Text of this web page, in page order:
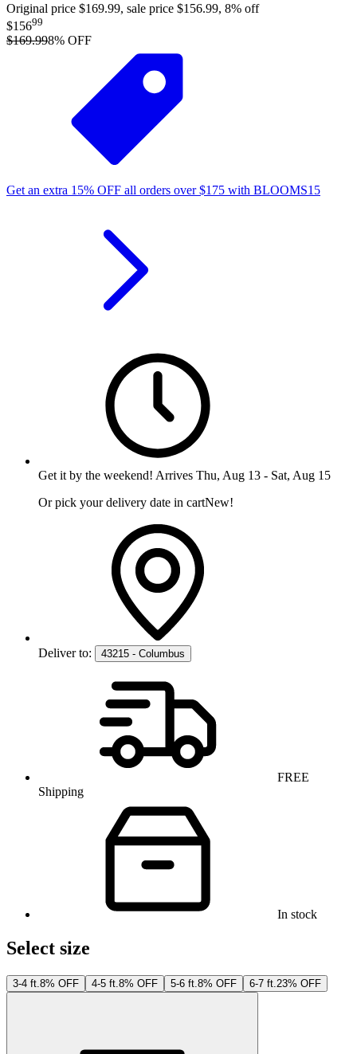
Original price $169.99, sale price $156.99, 8% off
$15699
$169.998% OFF
Get an extra 15% OFF all orders over$175 with BLOOMS15
Get it by the weekend! Arrives Thu, Aug 13 - Sat, Aug 15
Or pick your delivery date in cartNew!
Deliver to: 43215 - Columbus
FREE
Shipping
In stock
Select size
3-4 ft.8% OFF 4-5 ft.8% OFF 5-6 ft.8% OFF 6-7 ft.23% OFF